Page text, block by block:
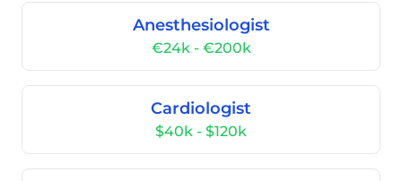
Anesthesiologist
€24k - €200k
Cardiologist
$40k - $120k